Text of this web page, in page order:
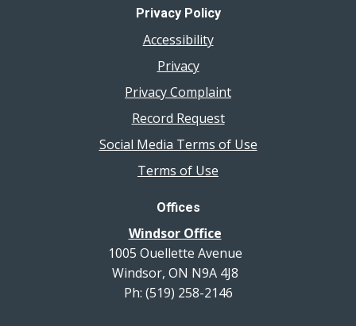
Privacy Policy
Accessibility
Privacy
Privacy Complaint
Record Request
Social Media Terms of Use
Terms of Use
Offices
Windsor Office
1005 Ouellette Avenue
Windsor, ON N9A 4J8
Ph: (519) 258-2146